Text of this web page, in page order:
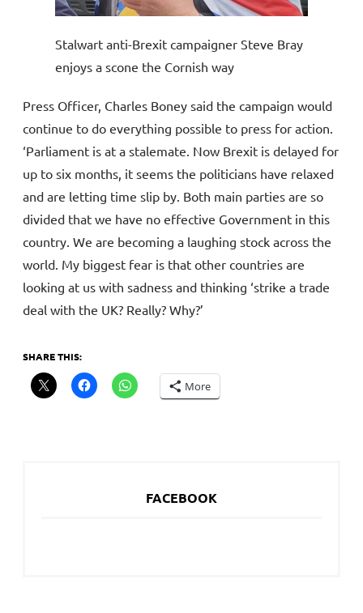
Stalwart anti-Brexit campaigner Steve Bray
enjoys a scone the Cornish way
Press Officer, Charles Boney said the campaign would
continue to do everything possible to press for action.
‘Parliament is at a stalemate. Now Brexit is delayed for
up to six months, it seems the politicians have relaxed
and are letting time slip by. Both main parties are so
divided that we have no effective Government in this
country. We are becoming a laughing stock across the
world. My biggest fear is that other countries are
looking at us with sadness and thinking ‘strike a trade
deal with the UK? Really? Why?’
SHARE THIS:
More
FACEBOOK